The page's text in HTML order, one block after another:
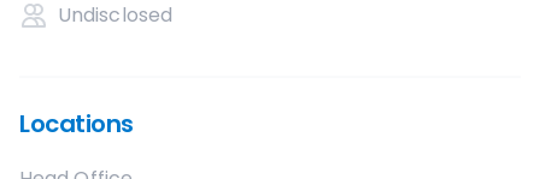
Undisclosed
Locations